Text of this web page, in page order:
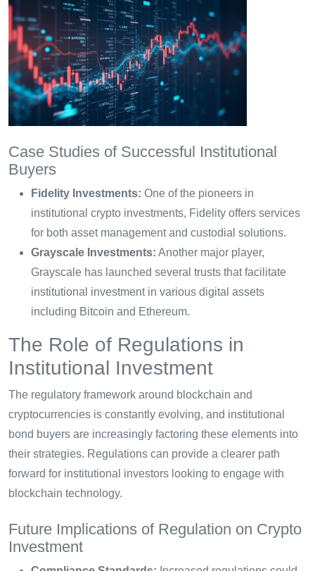
Case Studies of Successful Institutional
Buyers
Fidelity Investments: One of the pioneers in
institutional crypto investments, Fidelity offers services
for both asset management and custodial solutions.
Grayscale Investments: Another major player,
Grayscale has launched several trusts that facilitate
institutional investment in various digital assets
including Bitcoin and Ethereum.
The Role of Regulations in
Institutional Investment
The regulatory framework around blockchain and
cryptocurrencies is constantly evolving, and institutional
bond buyers are increasingly factoring these elements into
their strategies. Regulations can provide a clearer path
forward for institutional investors looking to engage with
blockchain technology.
Future Implications of Regulation on Crypto
Investment